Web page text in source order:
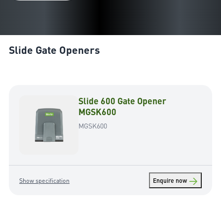
Slide Gate Openers
Slide 600 Gate Opener
MGSK600
MGSK600
Show specification Enquire now →